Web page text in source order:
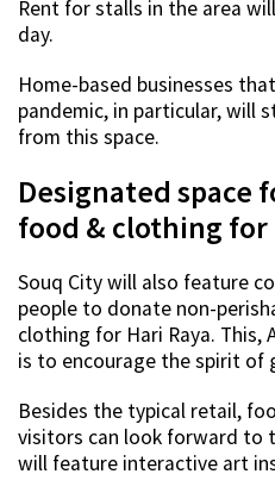
Rent for stalls in the area
day.
Home-based businesses
pandemic, in particular, will
from this space.
Designated space
food & clothing for
Souq City will also feature
people to donate non-
clothing for Hari Raya. This,
is to encourage the spirit of
Besides the typical retail,
visitors can look forward to
will feature interactive art